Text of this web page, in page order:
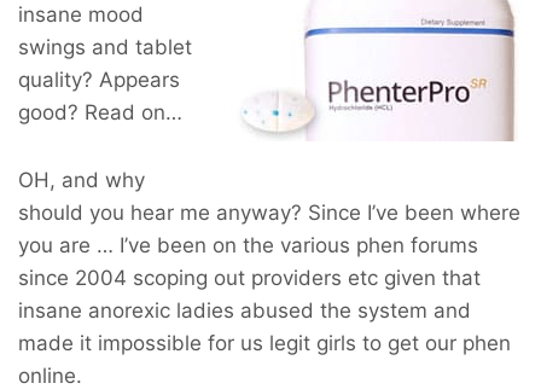
insane mood
swings and tablet
quality? Appears
good? Read on…
OH, and why
should you hear me anyway? Since I’ve been where
you are … I’ve been on the various phen forums
since 2004 scoping out providers etc given that
insane anorexic ladies abused the system and
made it impossible for us legit girls to get our phen
online.